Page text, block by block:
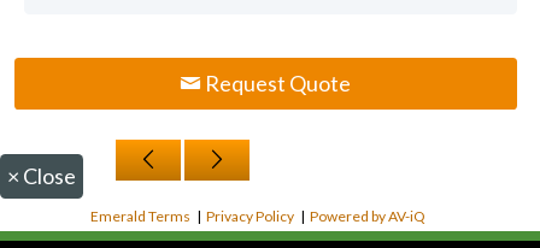
Request Quote
× Close
Emerald Terms |Privacy Policy |Powered by AV-iQ